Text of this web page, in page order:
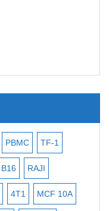
PBMC TF-1
B16 RAJI
4T1 MCF 10A